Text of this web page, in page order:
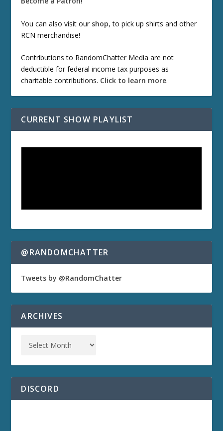
You can also visit our shop, to pick up shirts and other
RCN merchandise!
Contributions to RandomChatter Media are not
deductible for federal income tax purposes as
charitable contributions. Click to learn more.
CURRENT SHOW PLAYLIST
@RANDOMCHATTER
Tweets by @RandomChatter
ARCHIVES
DISCORD